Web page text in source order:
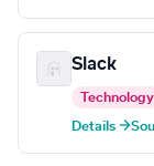
Slack
Technology
Details →